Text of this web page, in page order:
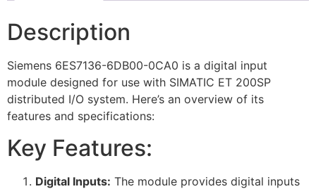
Description
Siemens 6ES7136-6DB00-0CA0 is a digital input
module designed for use with SIMATIC ET 200SP
distributed I/O system. Here’s an overview of its
features and specifications:
Key Features:
Digital Inputs: The module provides digital inputs